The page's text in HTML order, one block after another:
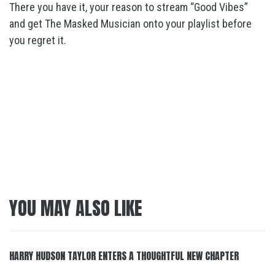
There you have it, your reason to stream “Good Vibes”
and get The Masked Musician onto your playlist before
you regret it.
YOU MAY ALSO LIKE
HARRY HUDSON TAYLOR ENTERS A THOUGHTFUL NEW CHAPTER